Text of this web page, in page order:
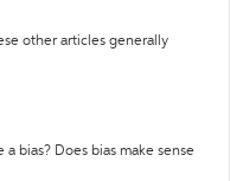
other articles generally
bias? Does bias make sense